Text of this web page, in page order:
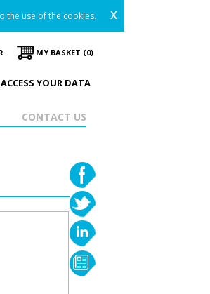
the use of the cookies. x
MY BASKET (0)
ACCESS YOUR DATA
CONTACT US